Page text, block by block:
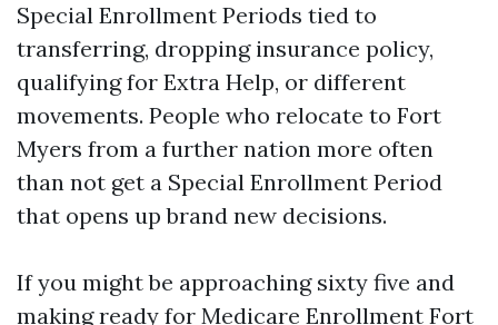
Special Enrollment Periods tied to
transferring, dropping insurance policy,
qualifying for Extra Help, or different
movements. People who relocate to Fort
Myers from a further nation more often
than not get a Special Enrollment Period
that opens up brand new decisions.
If you might be approaching sixty five and
making ready for Medicare Enrollment Fort